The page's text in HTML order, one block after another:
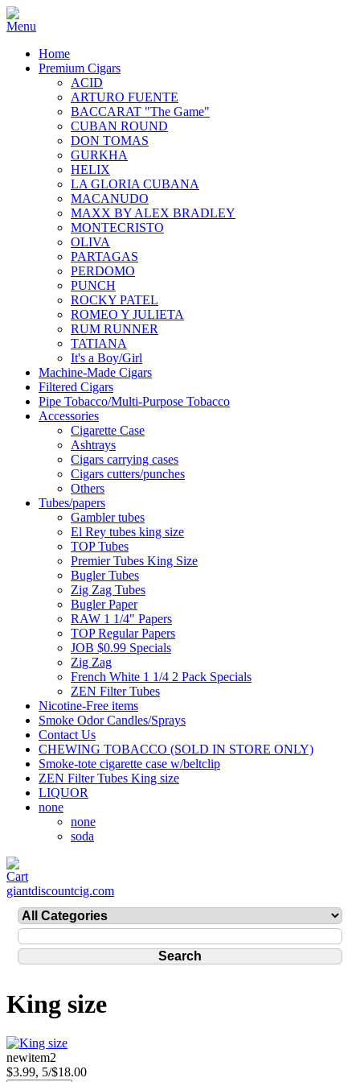
Home
Premium Cigars
ACID
ARTURO FUENTE
BACCARAT "The Game"
CUBAN ROUND
DON TOMAS
GURKHA
HELIX
LA GLORIA CUBANA
MACANUDO
MAXX BY ALEX BRADLEY
MONTECRISTO
OLIVA
PARTAGAS
PERDOMO
PUNCH
ROCKY PATEL
ROMEO Y JULIETA
RUM RUNNER
TATIANA
It's a Boy/Girl
Machine-Made Cigars
Filtered Cigars
Pipe Tobacco/Multi-Purpose Tobacco
Accessories
Cigarette Case
Ashtrays
Cigars carrying cases
Cigars cutters/punches
Others
Tubes/papers
Gambler tubes
El Rey tubes king size
TOP Tubes
Premier Tubes King Size
Bugler Tubes
Zig Zag Tubes
Bugler Paper
RAW 1 1/4" Papers
TOP Regular Papers
JOB $0.99 Specials
Zig Zag
French White 1 1/4 2 Pack Specials
ZEN Filter Tubes
Nicotine-Free items
Smoke Odor Candles/Sprays
Contact Us
CHEWING TOBACCO (SOLD IN STORE ONLY)
Smoke-tote cigarette case w/beltclip
ZEN Filter Tubes King size
LIQUOR
none
none
soda
giantdiscountcig.com
King size
newitem2
$3.99, 5/$18.00